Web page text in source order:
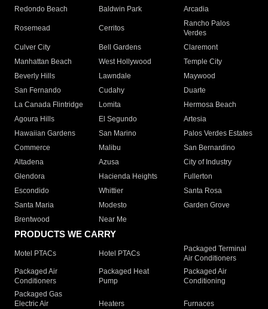
Redondo Beach
Baldwin Park Arcadia
Rosemead Cerritos
Rancho Palos
Verdes
Culver City
Bell Gardens
Claremont
Manhattan Beach
West Hollywood
Temple City
Beverly Hills
Lawndale
Maywood
San Fernando
Cudahy
Duarte
La Canada Flintridge
Lomita
Hermosa Beach
Agoura Hills
El Segundo
Artesia
Hawaiian Gardens
San Marino
Palos Verdes Estates
Commerce
Malibu
San Bernardino
Altadena
Azusa
City of Industry
Glendora
Hacienda Heights
Fullerton
Escondido
Whittier
Santa Rosa
Santa Maria
Modesto
Garden Grove
Brentwood
Near Me
PRODUCTS WE CARRY
Motel PTACs Hotel PTACs
Packaged Terminal
Air Conditioners
Packaged Air
Conditioners
Packaged Heat
Pump
Packaged Air
Conditioning
Packaged Gas
Electric Air
Heaters Furnaces